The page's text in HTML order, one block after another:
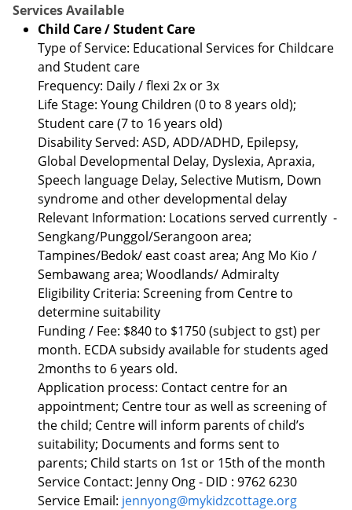
Services Available
Child Care / Student Care
Type of Service: Educational Services for Childcare
and Student care
Frequency: Daily / flexi 2x or 3x
Life Stage: Young Children (0 to 8 years old);
Student care (7 to 16 years old)
Disability Served: ASD, ADD/ADHD, Epilepsy,
Global Developmental Delay, Dyslexia, Apraxia,
Speech language Delay, Selective Mutism, Down
syndrome and other developmental delay
Relevant Information: Locations served currently -
Sengkang/Punggol/Serangoon area;
Tampines/Bedok/ east coast area; Ang Mo Kio /
Sembawang area; Woodlands/ Admiralty
Eligibility Criteria: Screening from Centre to
determine suitability
Funding / Fee: $840 to $1750 (subject to gst) per
month. ECDA subsidy available for students aged
2months to 6 years old.
Application process: Contact centre for an
appointment; Centre tour as well as screening of
the child; Centre will inform parents of child’s
suitability; Documents and forms sent to
parents; Child starts on 1st or 15th of the month
Service Contact: Jenny Ong - DID : 9762 6230
Service Email: jennyong@mykidzcottage.org